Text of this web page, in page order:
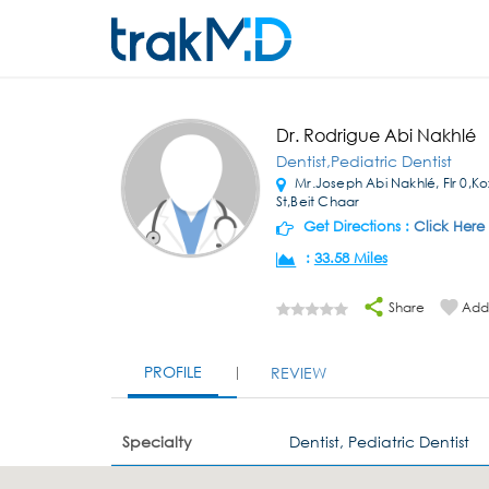
Dr. Rodrigue Abi Nakhlé
Dentist,Pediatric Dentist
Mr.Joseph Abi Nakhlé, Flr
St,Beit Chaar
Get Directions : Click Here
: 33.58 Miles
Share
PROFILE REVIEW
Specialty Dentist, Pediatric Dentist